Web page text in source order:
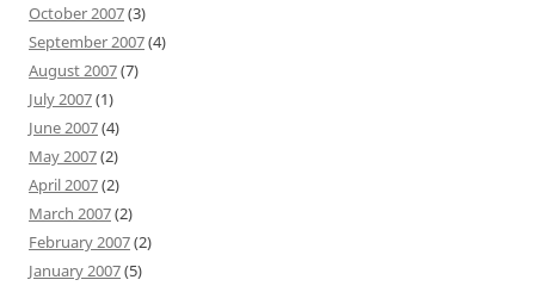
October 2007(3)
September 2007(4)
August 2007(7)
July 2007(1)
June 2007(4)
May 2007(2)
April 2007(2)
March 2007(2)
February 2007(2)
January 2007(5)